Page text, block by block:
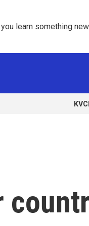
learn something